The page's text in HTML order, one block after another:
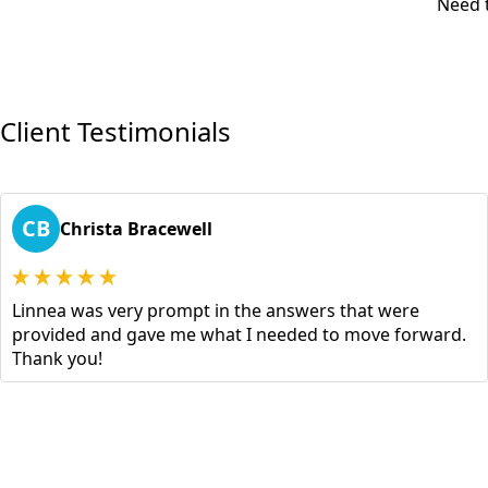
Client Testimonials
CB Christa Bracewell
Linnea was very prompt in the answers that were
provided and gave me what I needed to move forward.
Thank you!